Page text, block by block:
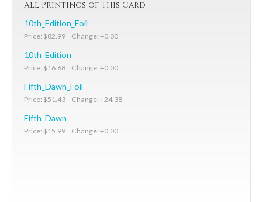
All Printings of This Card
10th_Edition_Foil
Price: $82.99 Change: +0.00
10th_Edition
Price: $16.68 Change: +0.00
Fifth_Dawn_Foil
Price: $51.43 Change: +24.38
Fifth_Dawn
Price: $15.99 Change: +0.00